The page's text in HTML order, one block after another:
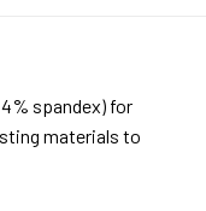
spandex) for
materials to